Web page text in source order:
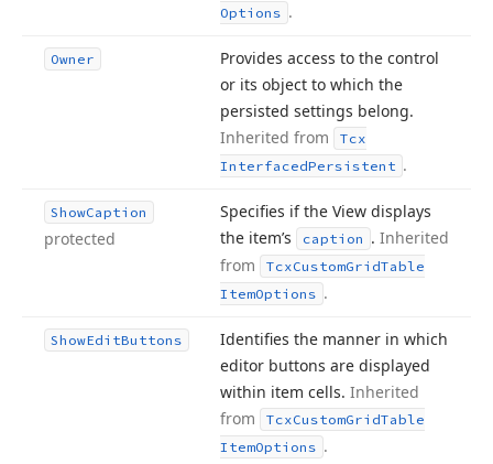
Options .
Owner
Provides access to the control
or its object to which the
persisted settings belong.
Inherited from
Tcx
InterfacedPersistent .
ShowCaption
protected
Specifies if the View displays
the item’s
caption . Inherited
from
TcxCustomGridTable
ItemOptions .
ShowEditButtons
Identifies the manner in which
editor buttons are displayed
within item cells. Inherited
from
TcxCustomGridTable
ItemOptions .